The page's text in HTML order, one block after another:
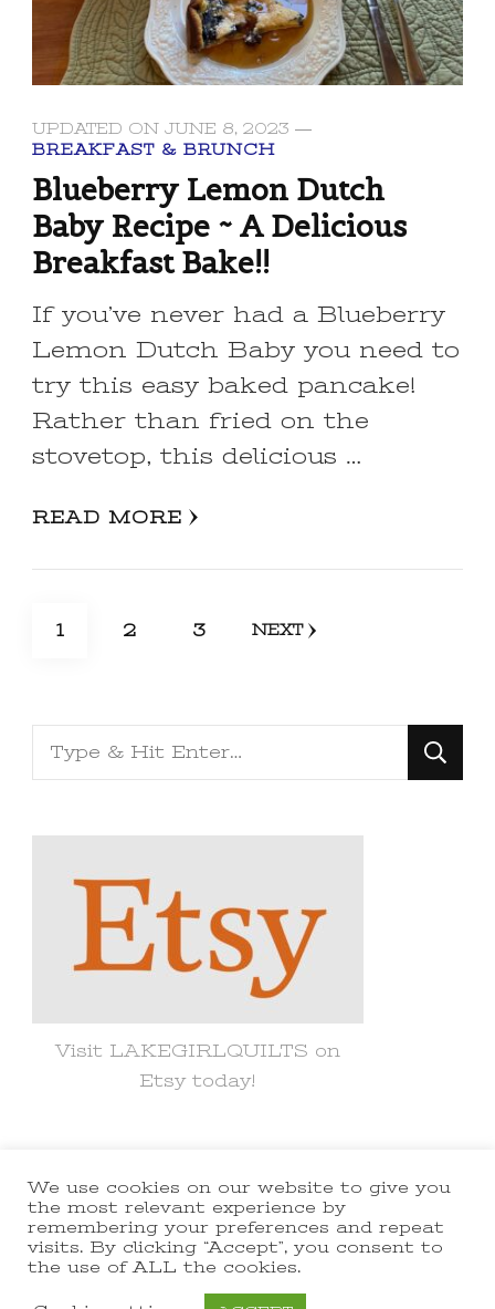
UPDATED ON JUNE 8, 2023
BREAKFAST & BRUNCH
Blueberry Lemon Dutch
Baby Recipe ~ A Delicious
Breakfast Bake!!
If you’ve never had a Blueberry
Lemon Dutch Baby you need to
try this easy baked pancake!
Rather than fried on the
stovetop, this delicious …
READ MORE
Posts
PAGE
1 PAGE
2 PAGE
3 NEXT
Looking
for
Visit LAKEGIRLQUILTS on
Etsy today!
© Copyright 2021 lakegirlquilts. All
Rights Reserved.Yummy Recipe |
Developed ByBlossom Themes
We use cookies on our website to give you
the most relevant experience by
remembering your preferences and repeat
visits. By clicking “Accept”, you consent to
the use of ALL the cookies.